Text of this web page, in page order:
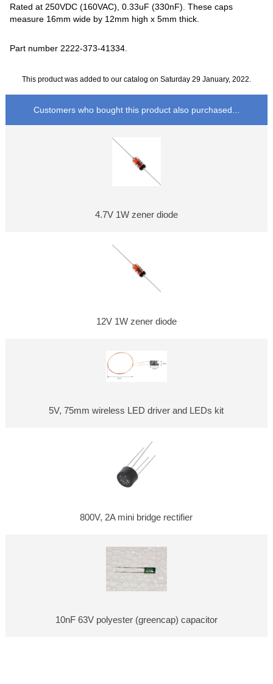
Rated at 250VDC (160VAC), 0.33uF (330nF). These caps
measure 16mm wide by 12mm high x 5mm thick.
Part number 2222-373-41334.
This product was added to our catalog on Saturday 29 January, 2022.
Customers who bought this product also purchased...
4.7V 1W zener diode
12V 1W zener diode
5V, 75mm wireless LED driver and LEDs kit
800V, 2A mini bridge rectifier
10nF 63V polyester (greencap) capacitor